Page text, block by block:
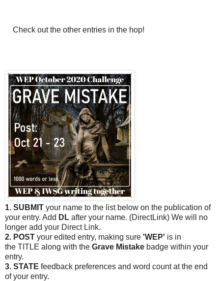
Check out the other entries in the hop!
1. SUBMIT your name to the list below on the publication of
your entry. Add DL after your name. (DirectLink) We will no
longer add your Direct Link.
2. POST your edited entry, making sure 'WEP' is in
the TITLE along with the Grave Mistake badge within your
entry.
3. STATE feedback preferences and word count at the end
of your entry.